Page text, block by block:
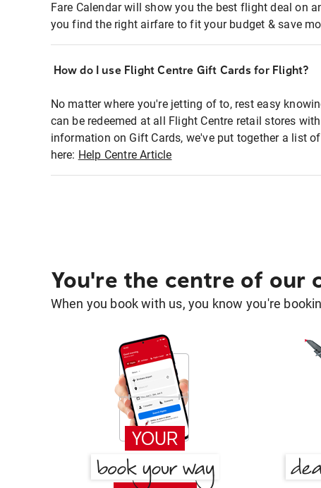
Fare Calendar will show you the best flight deal on
you find the right airfare to fit your budget & save
How do I use Flight Centre Gift Cards for Flight?
No matter where you're jetting of to, rest easy
can be redeemed at all Flight Centre retail stores
information on Gift Cards, we've put together a list
here: Help Centre Article
You're the centre of our
When you book with us, you know you're